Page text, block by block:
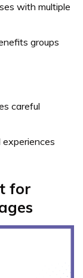
with multiple
groups
careful
experiences
for